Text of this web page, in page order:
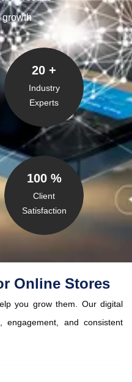
growth
20 +
Industry
Experts
100 %
Client
Satisfaction
Online Stores
you grow them. Our digital
engagement, and consistent